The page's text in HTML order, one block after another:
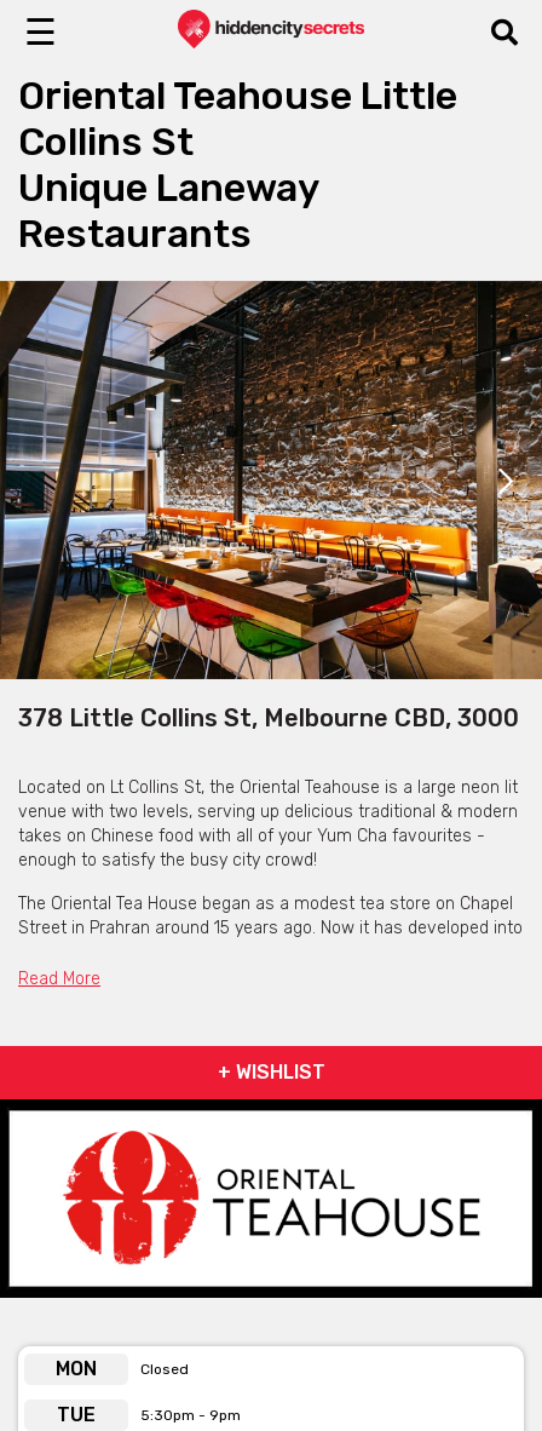
☰
Oriental Teahouse Little
Collins St
Unique Laneway
Restaurants
378 Little Collins St, Melbourne CBD, 3000
Located on Lt Collins St, the Oriental Teahouse is a large neon lit
venue with two levels, serving up delicious traditional & modern
takes on Chinese food with all of your Yum Cha favourites -
enough to satisfy the busy city crowd!
The Oriental Tea House began as a modest tea store on Chapel
Street in Prahran around 15 years ago. Now it has developed into
It serves handmade dumplings and dim lunch from the best
teas. This includes more than 80 hand-blended brews are
available for purchase at the Oriental Tea House's retail space.
Offering a range of beautiful dumplings and dim sum, Oriental
Teahouse are open Tuesday – Saturday so definitely stop on by
to get your dumpling fix.
exclusive venue hire
Click here for more info
Read More
+ WISHLIST
MON Closed
TUE 5:30pm - 9pm